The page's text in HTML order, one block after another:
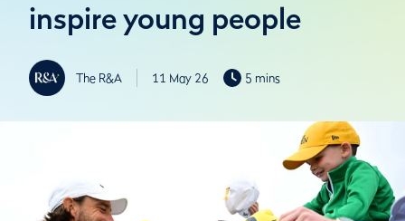
inspire young people
The R&A 11 May 26 5 mins